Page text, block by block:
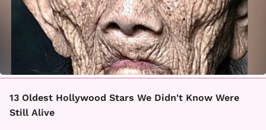
13 Oldest Hollywood Stars We Didn't Know Were
Still Alive